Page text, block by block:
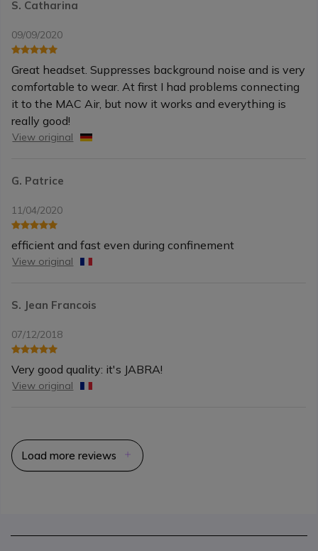
S. Catharina
09/09/2020
Great headset. Suppresses background noise and is very
comfortable to wear. At first I had problems connecting
it to the MAC Air, but now it works and everything is
really good!
View original
G. Patrice
11/04/2020
efficient and fast even during confinement
View original
S. Jean Francois
07/12/2018
Very good quality: it's JABRA!
View original
Load more reviews